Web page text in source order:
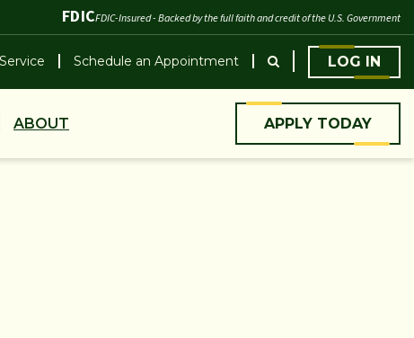
FDICFDIC-Insured - Backed by the full faith and credit of the U.S. Government
Schedule an Appointment LOG IN
ABOUT APPLY TODAY